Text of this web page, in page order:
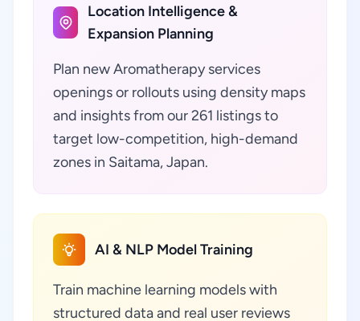
Location Intelligence &
Expansion Planning
Plan new Aromatherapy services
openings or rollouts using density maps
and insights from our 261 listings to
target low-competition, high-demand
zones in Saitama, Japan.
AI & NLP Model Training
Train machine learning models with
structured data and real user reviews